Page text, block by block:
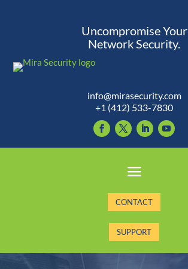
Uncompromise Your
Network Security.
info@mirasecurity.com
+1 (412) 533-7830
CONTACT
SUPPORT